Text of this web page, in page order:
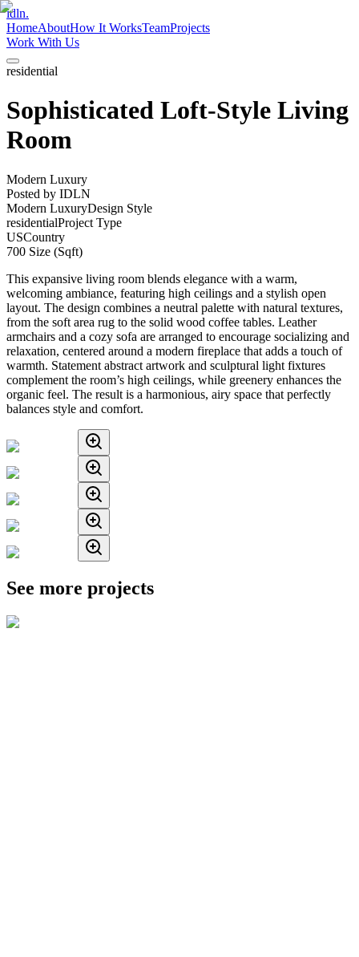
idln.
HomeAboutHow It WorksTeamProjects
Work With Us
residential
Sophisticated Loft-Style Living
Room
Modern Luxury
Posted by IDLN
Modern LuxuryDesign Style
residentialProject Type
USCountry
700 Size (Sqft)
This expansive living room blends elegance with a warm,
welcoming ambiance, featuring high ceilings and a stylish open
layout. The design combines a neutral palette with natural textures,
from the soft area rug to the solid wood coffee tables. Leather
armchairs and a cozy sofa are arranged to encourage socializing and
relaxation, centered around a modern fireplace that adds a touch of
warmth. Statement abstract artwork and sculptural light fixtures
complement the room’s high ceilings, while greenery enhances the
organic feel. The result is a harmonious, airy space that perfectly
balances style and comfort.
See more projects